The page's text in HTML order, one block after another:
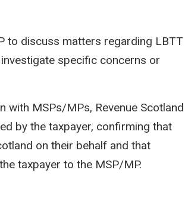
to discuss matters regarding LBTT
specific concerns or
MSPs/MPs, Revenue Scotland
by the taxpayer, confirming that
on their behalf and that
taxpayer to the MSP/MP.